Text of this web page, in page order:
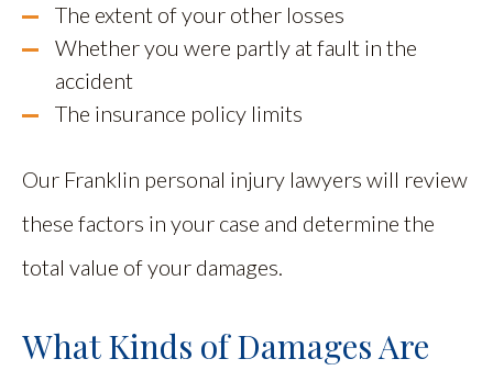
The extent of your other losses
Whether you were partly at fault in the
accident
The insurance policy limits
Our Franklin personal injury lawyers will review
these factors in your case and determine the
total value of your damages.
What Kinds of Damages Are